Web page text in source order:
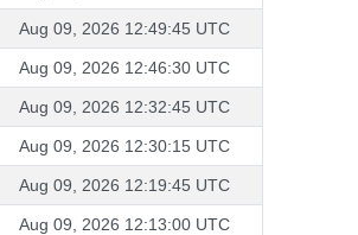
Aug 09, 2026 12:49:45 UTC
Aug 09, 2026 12:46:30 UTC
Aug 09, 2026 12:32:45 UTC
Aug 09, 2026 12:30:15 UTC
Aug 09, 2026 12:19:45 UTC
Aug 09, 2026 12:13:00 UTC